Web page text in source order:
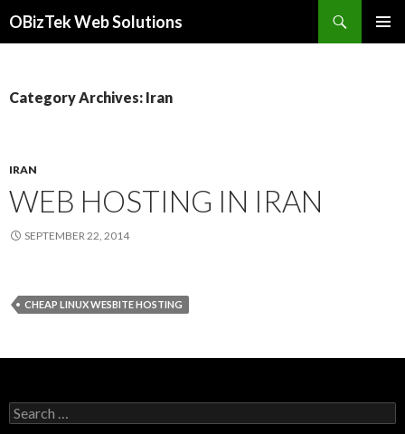
OBizTek Web Solutions
Category Archives: Iran
IRAN
WEB HOSTING IN IRAN
SEPTEMBER 22, 2014
CHEAP LINUX WESBITE HOSTING
Search
for: